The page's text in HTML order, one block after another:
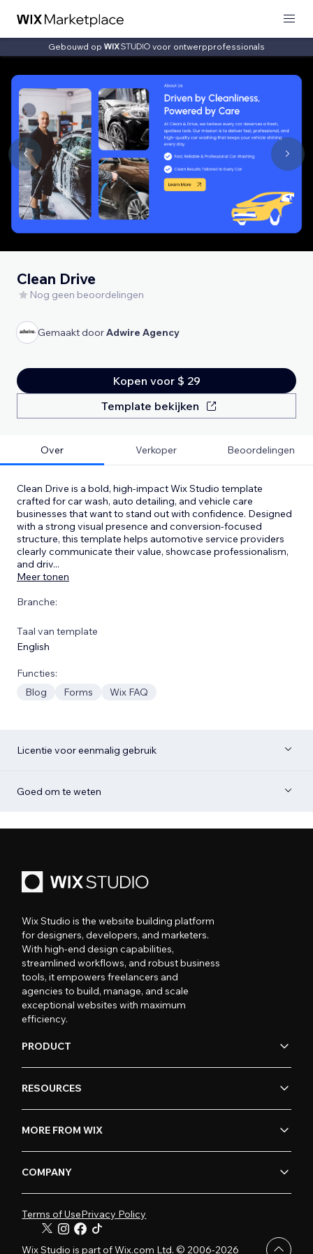
Gebouwd op voor ontwerpprofessionals
Clean Drive
Nog geen beoordelingen
Gemaakt doorAdwire Agency
Kopen voor $ 29
Template bekijken
Over Verkoper Beoordelingen
Clean Drive is a bold, high-impact Wix Studio template
crafted for car wash, auto detailing, and vehicle care
businesses that want to stand out with confidence. Designed
with a strong visual presence and conversion-focused
structure, this template helps automotive service providers
clearly communicate their value, showcase professionalism,
and driv...
Meer tonen
Branche:
Taal van template
English
Functies:
Blog
Forms Wix FAQ
Licentie voor eenmalig gebruik
Goed om te weten
Wix Studio is the website building platform
for designers, developers, and marketers.
With high-end design capabilities,
streamlined workflows, and robust business
tools, it empowers freelancers and
agencies to build, manage, and scale
exceptional websites with maximum
efficiency.
PRODUCT
RESOURCES
MORE FROM WIX
COMPANY
Terms of UsePrivacy Policy
Wix Studio is part of Wix.com Ltd. © 2006-2026